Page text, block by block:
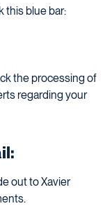
this blue bar:
the processing of
regarding your
out to Xavier